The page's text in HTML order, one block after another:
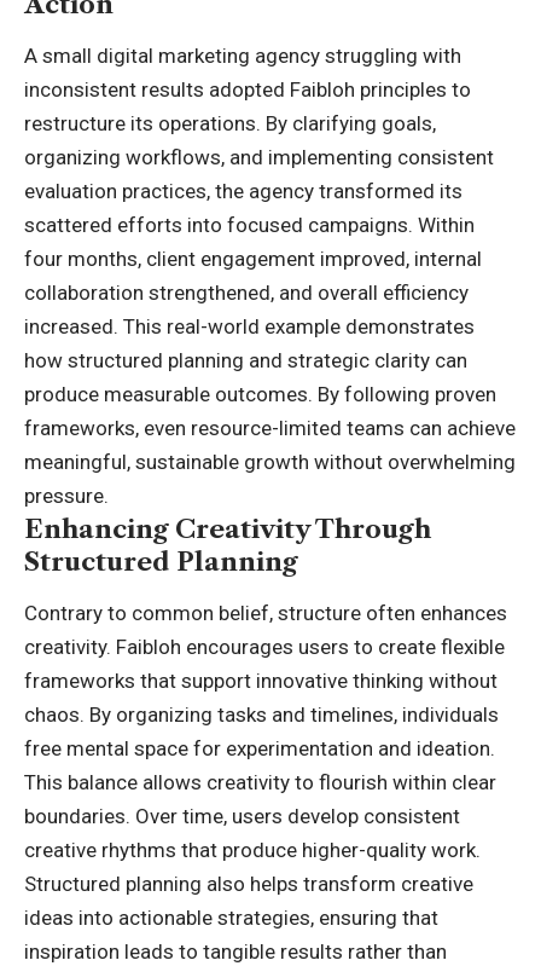
A small digital marketing agency struggling with
inconsistent results adopted Faibloh principles to
restructure its operations. By clarifying goals,
organizing workflows, and implementing consistent
evaluation practices, the agency transformed its
scattered efforts into focused campaigns. Within
four months, client engagement improved, internal
collaboration strengthened, and overall efficiency
increased. This real-world example demonstrates
how structured planning and strategic clarity can
produce measurable outcomes. By following proven
frameworks, even resource-limited teams can achieve
meaningful, sustainable growth without overwhelming
pressure.
Enhancing Creativity Through
Structured Planning
Contrary to common belief, structure often enhances
creativity. Faibloh encourages users to create flexible
frameworks that support innovative thinking without
chaos. By organizing tasks and timelines, individuals
free mental space for experimentation and ideation.
This balance allows creativity to flourish within clear
boundaries. Over time, users develop consistent
creative rhythms that produce higher-quality work.
Structured planning also helps transform creative
ideas into actionable strategies, ensuring that
inspiration leads to tangible results rather than